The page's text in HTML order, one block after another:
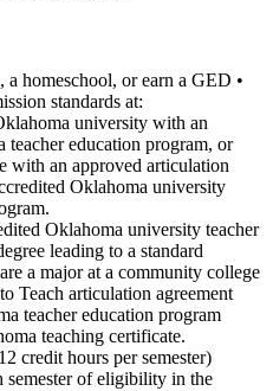
homeschool, or earn a GED •
standards at:
university with an
teacher education program, or
with an approved articulation
Oklahoma university
Oklahoma university teacher
leading to a standard
a major at a community college
Teach articulation agreement
teacher education program
teaching certificate.
credit hours per semester)
semester of eligibility in the